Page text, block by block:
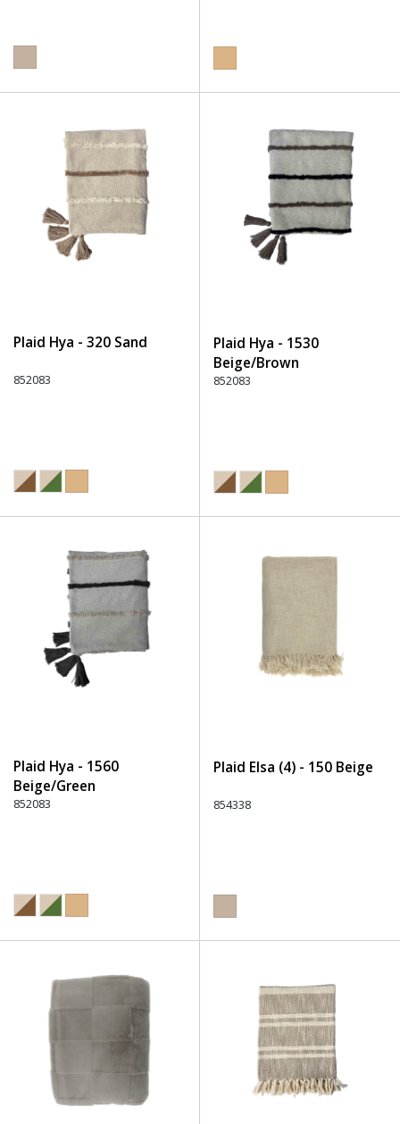
Plaid Hya - 320 Sand
852083
Plaid Hya - 1530
Beige/Brown
852083
Plaid Hya - 1560
Beige/Green
852083
Plaid Elsa (4) - 150 Beige
854338